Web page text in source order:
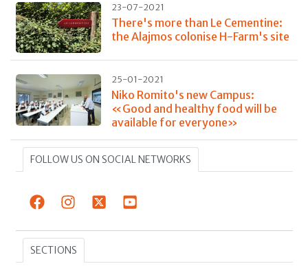
23-07-2021
There's more than Le Cementine:
the Alajmos colonise H-Farm's site
25-01-2021
Niko Romito's new Campus:
«Good and healthy food will be
available for everyone»
FOLLOW US ON SOCIAL NETWORKS
SECTIONS